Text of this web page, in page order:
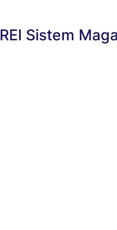
REI Sistem